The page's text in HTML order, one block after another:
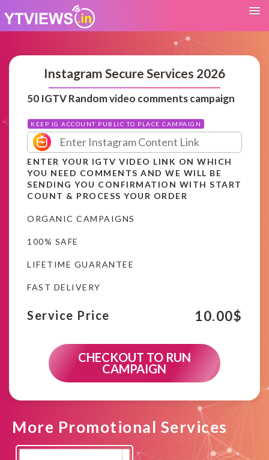
Instagram Secure Services 2026
50 IGTV Random video comments campaign
KEEP IG ACCOUNT PUBLIC TO PLACE CAMPAIGN
ENTER YOUR IGTV VIDEO LINK ON WHICH
YOU NEED COMMENTS AND WE WILL BE
SENDING YOU CONFIRMATION WITH START
COUNT & PROCESS YOUR ORDER
ORGANIC CAMPAIGNS
100% SAFE
LIFETIME GUARANTEE
FAST DELIVERY
Service Price 10.00$
CHECKOUT TO RUN
CAMPAIGN
More Promotional Services